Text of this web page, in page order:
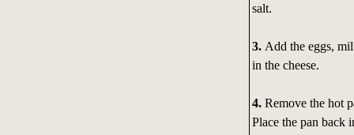
salt.
3. Add the eggs,
in the cheese.
4.Remove the hot
Place the pan back